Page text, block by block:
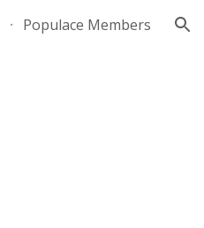
Populace Members